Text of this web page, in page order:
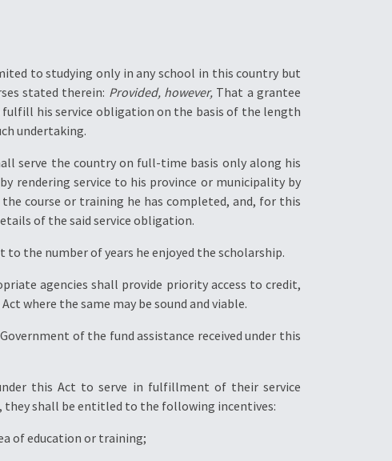
to studying only in any school in this country but
stated therein: Provided, however, That a grantee
his service obligation on the basis of the length
undertaking.
serve the country on full-time basis only along his
rendering service to his province or municipality by
course or training he has completed, and, for this
of the said service obligation.
the number of years he enjoyed the scholarship.
agencies shall provide priority access to credit,
where the same may be sound and viable.
of the fund assistance received under this
this Act to serve in fulfillment of their service
they shall be entitled to the following incentives:
of education or training;